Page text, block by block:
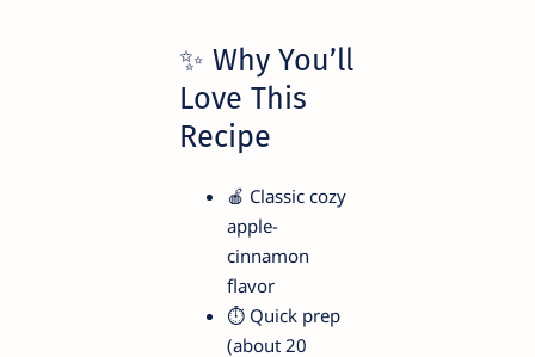
✨ Why You’ll
Love This
Recipe
🍎 Classic cozy
apple-
cinnamon
flavor
⏱️ Quick prep
(about 20